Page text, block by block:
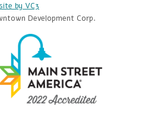
by VC3
Development Corp.